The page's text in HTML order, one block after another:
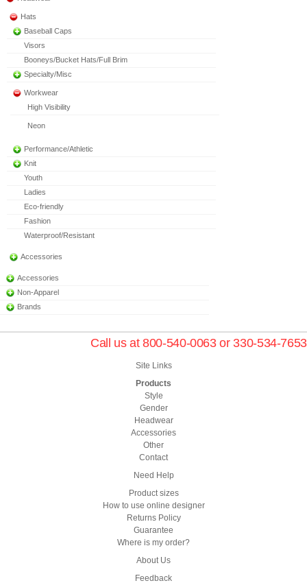
Hats
Baseball Caps
Visors
Booneys/Bucket Hats/Full Brim
Specialty/Misc
Workwear
High Visibility
Neon
Performance/Athletic
Knit
Youth
Ladies
Eco-friendly
Fashion
Waterproof/Resistant
Accessories
Accessories
Non-Apparel
Brands
Call us at 800-540-0063 or 330-534-7653
Site Links
Products
Style
Gender
Headwear
Accessories
Other
Contact
Need Help
Product sizes
How to use online designer
Returns Policy
Guarantee
Where is my order?
About Us
Feedback